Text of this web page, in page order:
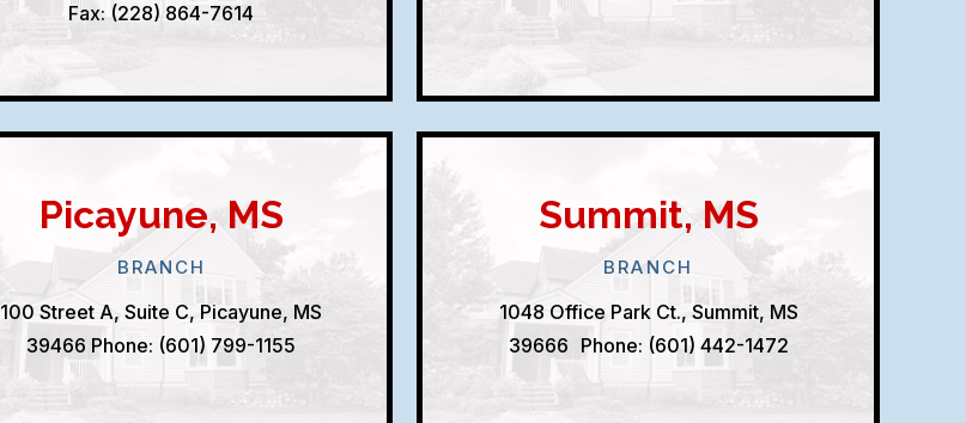
Fax: (228) 864-7614
Picayune, MS
BRANCH
100 Street A, Suite C, Picayune, MS
39466 Phone: (601) 799-1155
Summit, MS
BRANCH
1048 Office Park Ct., Summit, MS
39666 Phone: (601) 442-1472